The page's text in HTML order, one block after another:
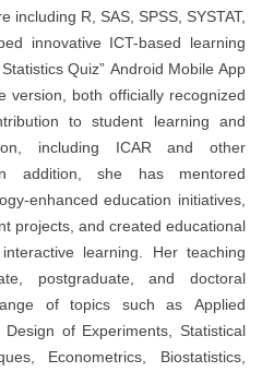
including R, SAS, SPSS, SYSTAT,
innovative ICT-based learning
Quiz” Android Mobile App
version, both officially recognized
to student learning and
including ICAR and other
addition, she has mentored
enhanced education initiatives,
projects, and created educational
learning. Her teaching
postgraduate, and doctoral
of topics such as Applied
of Experiments, Statistical
Econometrics, Biostatistics,